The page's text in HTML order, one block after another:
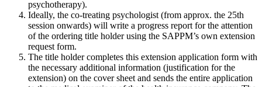
psychotherapy).
Ideally, the co-treating psychologist (from approx. the 25th
session onwards) will write a progress report for the attention
of the ordering title holder using the SAPPM’s own extension
request form.
The title holder completes this extension application form with
the necessary additional information (justification for the
extension) on the cover sheet and sends the entire application